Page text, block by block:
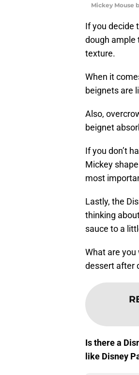
Mickey Mouse
If you decide
dough ample
texture.
When it
beignets are
Also,
beignet
If you don’t
Mickey
most
Lastly, the
thinking
sauce to a
What are
dessert after
Is there a
like Disney